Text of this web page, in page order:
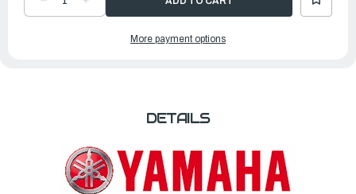
DECREASE
QUANTITYQUANTITY
OUTBOARDSMore payment options
DETAILS